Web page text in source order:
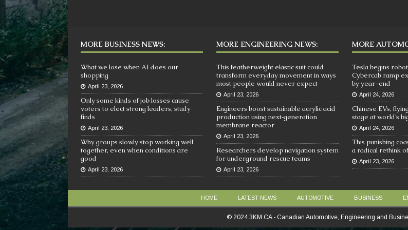
MORE BUSINESS NEWS:
What we lose when AI does our
shopping
April 23, 2026
Only some kinds of job losses cause
voters to elect strong leaders, study
finds
April 23, 2026
Why groups slowly stop working well
together, even when conditions are
good
April 23, 2026
MORE ENGINEERING NEWS:
This featherweight elastic suit could
transform everyday movement in ways
most people would never expect
April 23, 2026
Engineers boost sustainable acrylic acid
production using next‑generation
membrane reactor
April 23, 2026
Researchers develop navigation system
for underground rescue teams
April 23, 2026
MORE
Tesla begins
Cybercab ramp
by year-end
April 24, 2026
Chinese EVs,
stage at world’s
April 24, 2026
This punishing
a radical rethink
April 23, 2026
HOME LATEST NEWS AUTOMOTIVE BUSINESS
© 2024 3KM.CA - Canadian Automotive, Engineering and